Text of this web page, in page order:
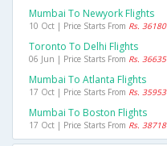
Mumbai To Newyork Flights
10 Oct | Price Starts From Rs. 36180
Toronto To Delhi Flights
06 Jun | Price Starts From Rs. 36635
Mumbai To Atlanta Flights
17 Oct | Price Starts From Rs. 35953
Mumbai To Boston Flights
17 Oct | Price Starts From Rs. 38718